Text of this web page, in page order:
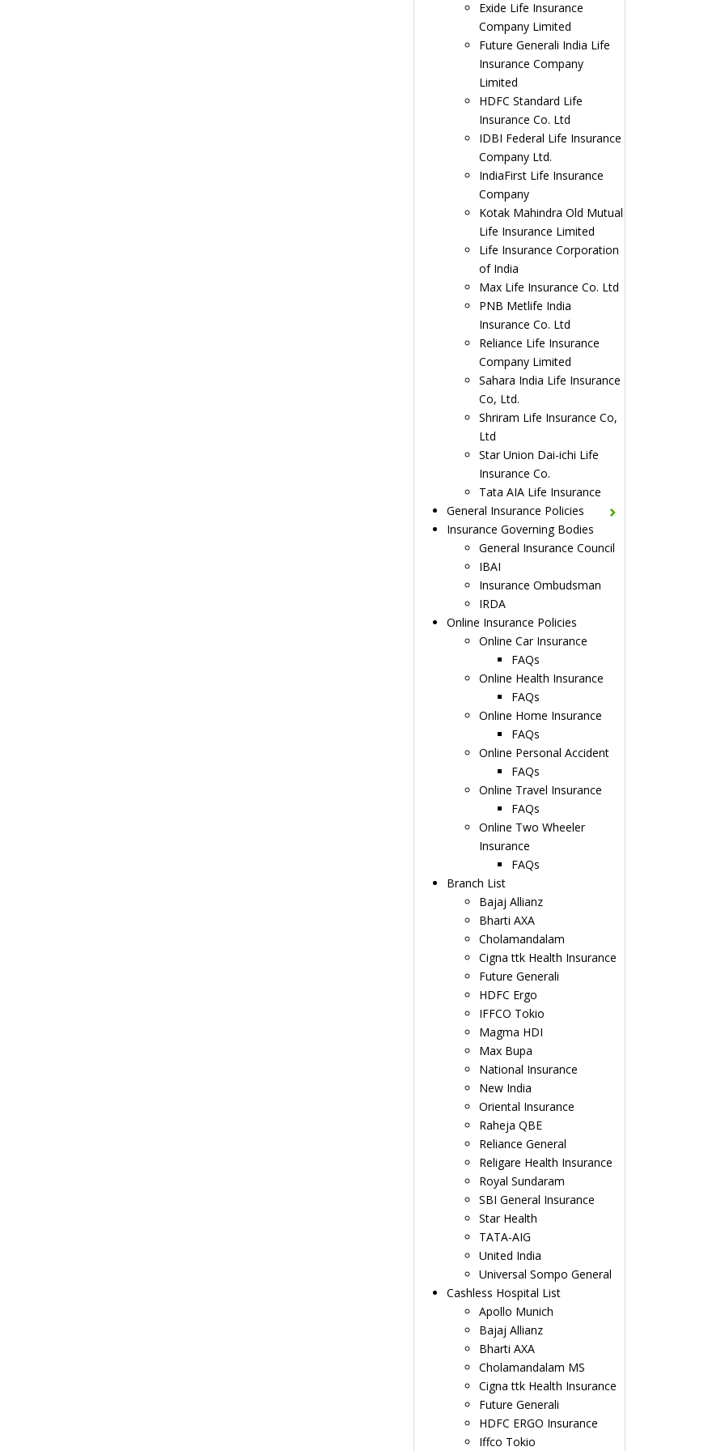
Exide Life Insurance
Company Limited
Future Generali India Life
Insurance Company
Limited
HDFC Standard Life
Insurance Co. Ltd
IDBI Federal Life Insurance
Company Ltd.
IndiaFirst Life Insurance
Company
Kotak Mahindra Old Mutual
Life Insurance Limited
Life Insurance Corporation
of India
Max Life Insurance Co. Ltd
PNB Metlife India
Insurance Co. Ltd
Reliance Life Insurance
Company Limited
Sahara India Life Insurance
Co, Ltd.
Shriram Life Insurance Co,
Ltd
Star Union Dai-ichi Life
Insurance Co.
Tata AIA Life Insurance
General Insurance Policies
Insurance Governing Bodies
General Insurance Council
IBAI
Insurance Ombudsman
IRDA
Online Insurance Policies
Online Car Insurance
FAQs
Online Health Insurance
FAQs
Online Home Insurance
FAQs
Online Personal Accident
FAQs
Online Travel Insurance
FAQs
Online Two Wheeler
Insurance
FAQs
Branch List
Bajaj Allianz
Bharti AXA
Cholamandalam
Cigna ttk Health Insurance
Future Generali
HDFC Ergo
IFFCO Tokio
Magma HDI
Max Bupa
National Insurance
New India
Oriental Insurance
Raheja QBE
Reliance General
Religare Health Insurance
Royal Sundaram
SBI General Insurance
Star Health
TATA-AIG
United India
Universal Sompo General
Cashless Hospital List
Apollo Munich
Bajaj Allianz
Bharti AXA
Cholamandalam MS
Cigna ttk Health Insurance
Future Generali
HDFC ERGO Insurance
Iffco Tokio